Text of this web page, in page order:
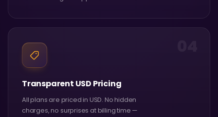
Transparent USD Pricing
All plans are priced in USD. No hidden
charges, no surprises at billing time —